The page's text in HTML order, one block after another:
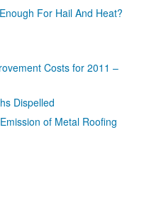
For Hail And Heat?
Costs for 2011 –
Dispelled
of Metal Roofing